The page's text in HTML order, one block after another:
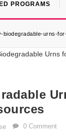
PROGRAMS
biodegradable-urns-
0 Comment